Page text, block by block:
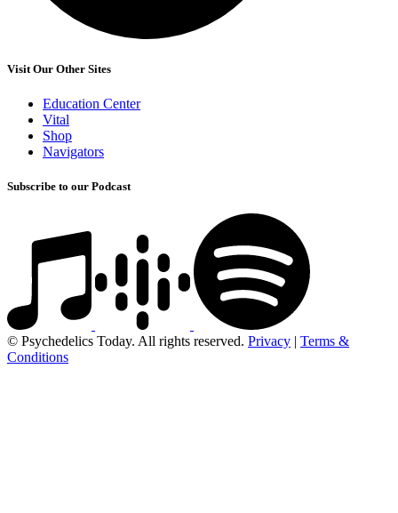
Visit Our Other Sites
Education Center
Vital
Shop
Navigators
Subscribe to our Podcast
© Psychedelics Today. All rights reserved. Privacy | Terms &
Conditions